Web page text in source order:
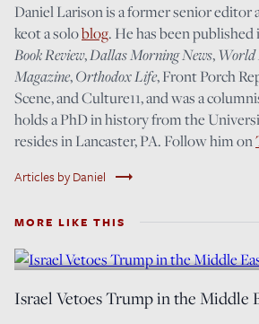
Daniel Larison is a former senior editor
keot a soloblog. He has been published
Book Review,Dallas Morning News,World
Magazine,Orthodox Life, Front Porch
Scene, and Culture11, and was a
holds a PhD in history from the
resides in Lancaster, PA. Follow him on
Articles by Daniel trending_flat
MORE LIKE THIS
Israel Vetoes Trump in the Middle